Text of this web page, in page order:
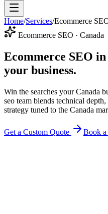
Home/Services/Ecommerce
Ecommerce SEO · Canada
Ecommerce SEO in
your business.
Win the searches your Canada
seo team blends technical
strategy tuned to the Canada
Get a Custom Quote Book a